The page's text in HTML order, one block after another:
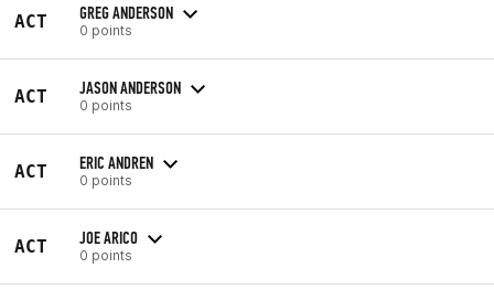
ACT GREG ANDERSON
0 points
ACT JASON ANDERSON
0 points
ACT ERIC ANDREN
0 points
ACT JOE ARICO
0 points